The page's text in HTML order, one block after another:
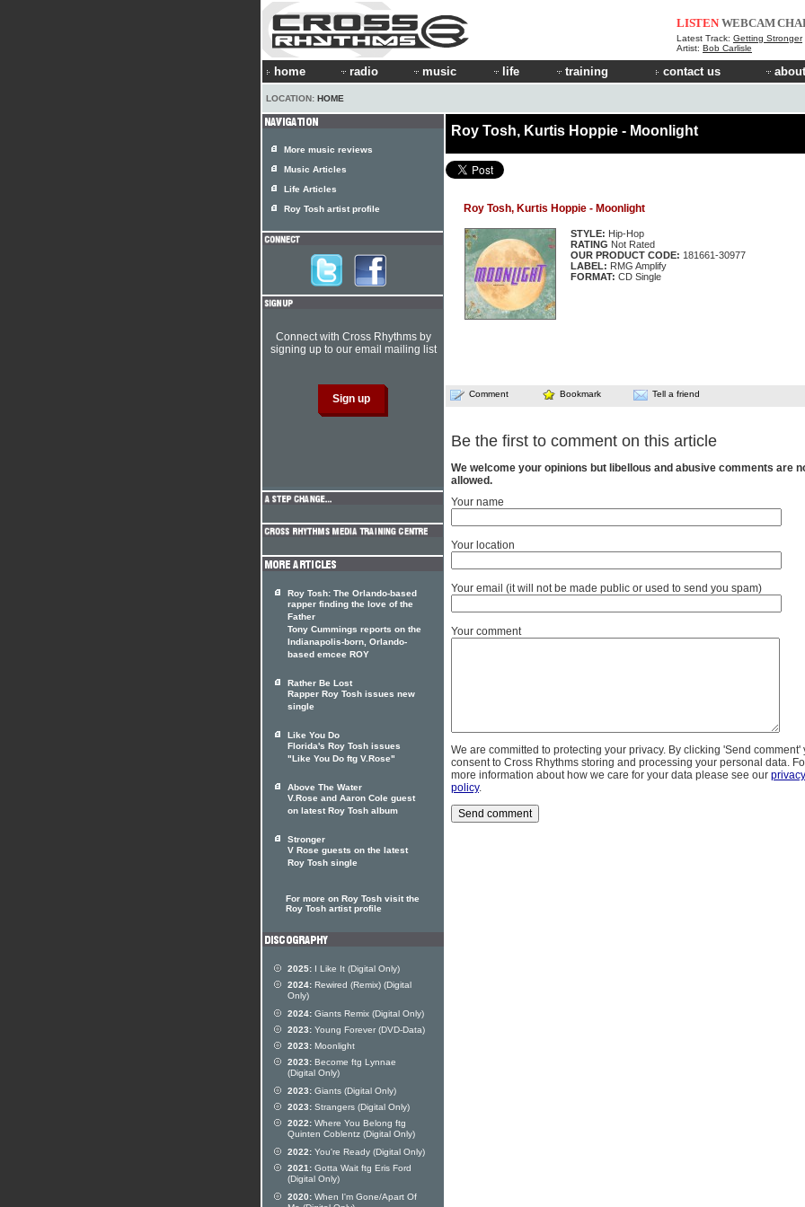
LISTEN WEBCAM
Latest Track: Getting Stronger
Artist: Bob Carlisle
home radio music life training contact us
LOCATION: HOME
Roy Tosh, Kurtis Hoppie - Moonlight
Roy Tosh, Kurtis Hoppie - Moonlight
STYLE: Hip-Hop
RATING Not Rated
OUR PRODUCT CODE: 181661-30977
LABEL: RMG Amplify
FORMAT: CD Single
Comment Bookmark Tell a friend
Be the first to comment on this article
We welcome your opinions but libellous and abusive comments are
allowed.
Your name
Your location
Your email (it will not be made public or used to send you spam)
Your comment
We are committed to protecting your privacy. By clicking 'Send comment'
consent to Cross Rhythms storing and processing your personal data.
more information about how we care for your data please see our privacy
policy.
More music reviews
Music Articles
Life Articles
Roy Tosh artist profile
Connect with Cross Rhythms by
signing up to our email mailing list
Roy Tosh: The Orlando-based
rapper finding the love of the
Father
Tony Cummings reports on the
Indianapolis-born, Orlando-
based emcee ROY
Rather Be Lost
Rapper Roy Tosh issues new
single
Like You Do
Florida's Roy Tosh issues
"Like You Do ftg V.Rose"
Above The Water
V.Rose and Aaron Cole guest
on latest Roy Tosh album
Stronger
V Rose guests on the latest
Roy Tosh single
For more on Roy Tosh visit the
Roy Tosh artist profile
2025: I Like It (Digital Only)
2024: Rewired (Remix) (Digital
Only)
2024: Giants Remix (Digital Only)
2023: Young Forever (DVD-Data)
2023: Moonlight
2023: Become ftg Lynnae
(Digital Only)
2023: Giants (Digital Only)
2023: Strangers (Digital Only)
2022: Where You Belong ftg
Quinten Coblentz (Digital Only)
2022: You're Ready (Digital Only)
2021: Gotta Wait ftg Eris Ford
(Digital Only)
2020: When I'm Gone/Apart Of